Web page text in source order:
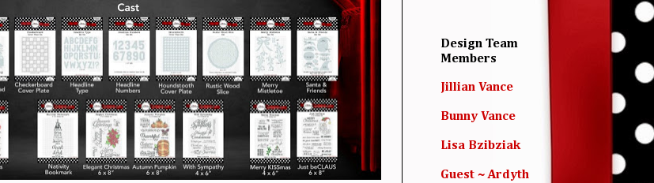
Design Team
Members
Jillian Vance
Bunny Vance
Lisa Bzibziak
Guest ~ Ardyth